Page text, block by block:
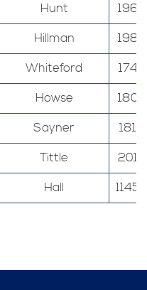
Hunt
196
Hillman
198
Whiteford
174
Howse
180
Sayner
181
Tittle
201
Hall 1145